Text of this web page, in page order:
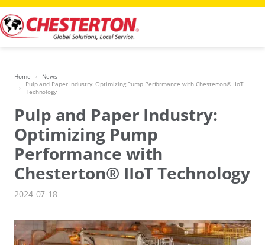
Skip
to
content
Home
News
Pulp and Paper Industry: Optimizing Pump Performance with Chesterton® IIoT
Technology
Pulp and Paper Industry:
Optimizing Pump
Performance with
Chesterton® IIoT Technology
2024-07-18